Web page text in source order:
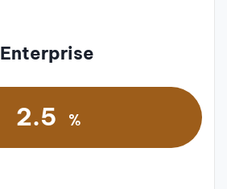
Enterprise
2.5 %